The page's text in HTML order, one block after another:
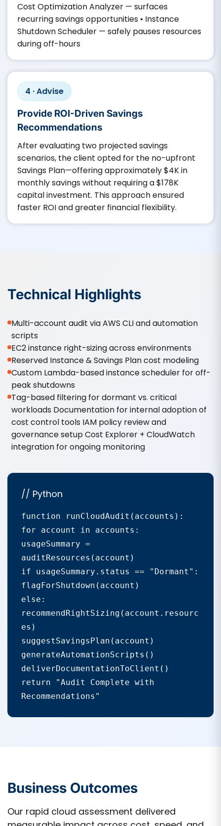
Cost Optimization Analyzer — surfaces
recurring savings opportunities • Instance
Shutdown Scheduler — safely pauses resources
during off-hours
4 · Advise
Provide ROI-Driven Savings
Recommendations
After evaluating two projected savings
scenarios, the client opted for the no-upfront
Savings Plan—offering approximately $4K in
monthly savings without requiring a $178K
capital investment. This approach ensured
faster ROI and greater financial flexibility.
Technical Highlights
Multi-account audit via AWS CLI and automation
scripts
EC2 instance right-sizing across environments
Reserved Instance & Savings Plan cost modeling
Custom Lambda-based instance scheduler for off-
peak shutdowns
Tag-based filtering for dormant vs. critical
workloads Documentation for internal adoption of
cost control tools IAM policy review and
governance setup Cost Explorer + CloudWatch
integration for ongoing monitoring
// Python
function runCloudAudit(accounts):
for account in accounts:
usageSummary =
auditResources(account)
if usageSummary.status == "Dormant":
flagForShutdown(account)
else:
recommendRightSizing(account.resourc
es)
suggestSavingsPlan(account)
generateAutomationScripts()
deliverDocumentationToClient()
return "Audit Complete with
Recommendations"
Business Outcomes
Our rapid cloud assessment delivered